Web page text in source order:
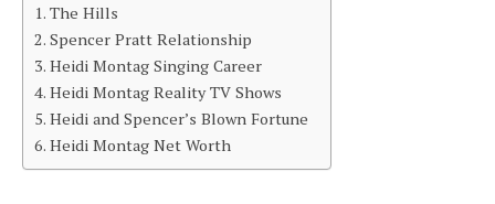
The Hills
Spencer Pratt Relationship
Heidi Montag Singing Career
Heidi Montag Reality TV Shows
Heidi and Spencer’s Blown Fortune
Heidi Montag Net Worth